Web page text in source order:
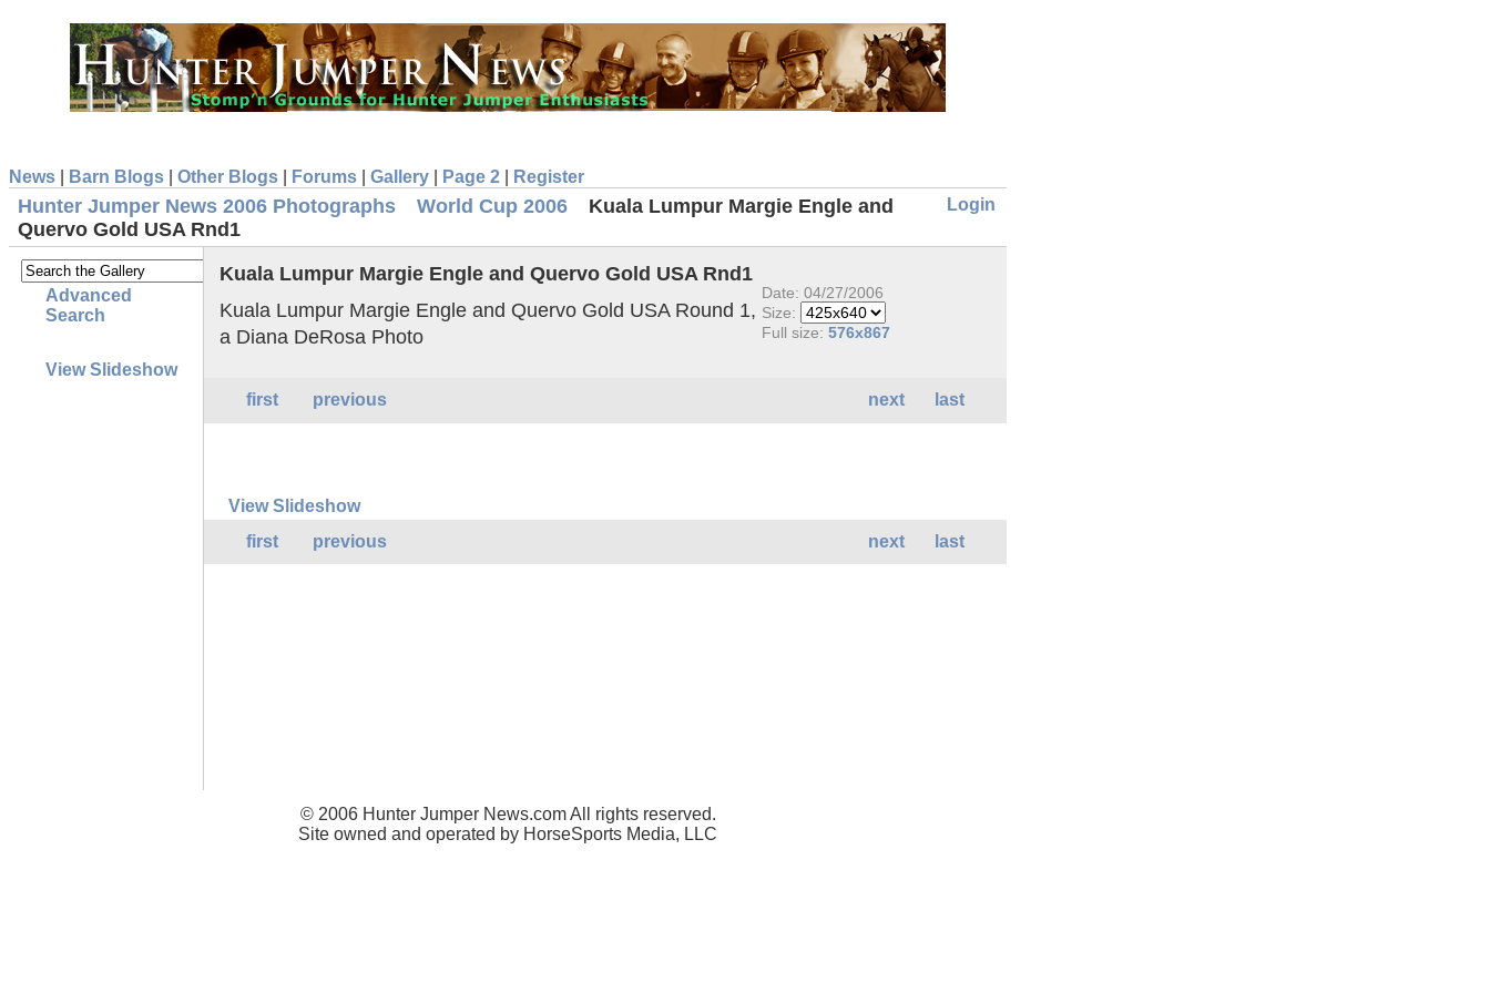
News Barn Blogs Other Blogs Forums Gallery Page 2
Register
Login
Hunter Jumper News 2006 Photographs World Cup 2006
Kuala Lumpur Margie Engle and
Quervo Gold USA Rnd1
Advanced
Search
View Slideshow
Kuala Lumpur Margie Engle and Quervo Gold USA Rnd1
Kuala Lumpur Margie Engle and Quervo Gold USA Round 1,
a Diana DeRosa Photo
Date: 04/27/2006
Size:
Full size:576x867
next last
first previous
View Slideshow
next
last
first previous
© 2006 Hunter Jumper News.com All rights reserved.
Site owned and operated by HorseSports Media, LLC